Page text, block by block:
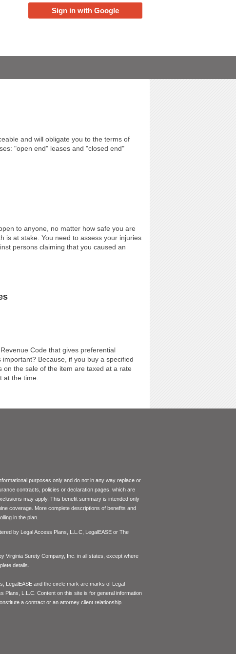
Sign in with Google
and will obligate you to the terms of
"open end" leases and "closed end"
to anyone, no matter how safe you are
is at stake. You need to assess your injuries
persons claiming that you caused an
Code that gives preferential
Because, if you buy a specified
the sale of the item are taxed at a rate
the time.
purposes only and do not in any way replace or
contracts, policies or declaration pages, which are
may apply. This benefit summary is intended only
coverage. More complete descriptions of benefits and
in the plan.
by Legal Access Plans, L.L.C, LegalEASE or The
Virginia Surety Company, Inc. in all states, except where
details.
LegalEASE and the circle mark are marks of Legal
Plans, L.L.C. Content on this site is for general information
a contract or an attorney client relationship.